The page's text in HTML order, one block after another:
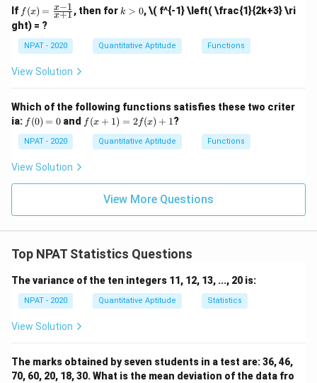
35x - 22x = 946 - 855
35x −22x = 946 −855
13x = 91 \quad \Rightarrow
13x = 91 ⇒ = 7
Hence, the value of
C)]
\ca
p
[(A
B)
s
If f
(x)
=
\fr
ac
-
+
1}
f (x) = x+1
x−1 , then for k
k > 0,\( f^{-1} \left( \frac{1}{2k+3} \ri
ght) = ?
NPAT - 2020 Quantitative Aptitude Functions
View Solution
Which of the following functions satisfies these two criter
ia: f
(0)
=
0
f (0) = 0 and f(x
+
+
f (x + 1) = 2f(x) + 1?
NPAT - 2020 Quantitative Aptitude Functions
View Solution
View More Questions
Top NPAT Statistics Questions
The variance of the ten integers 11, 12, 13, ..., 20 is:
NPAT - 2020 Quantitative Aptitude Statistics
View Solution
The marks obtained by seven students in a test are: 36, 46,
70, 60, 20, 18, 30. What is the mean deviation of the data fro